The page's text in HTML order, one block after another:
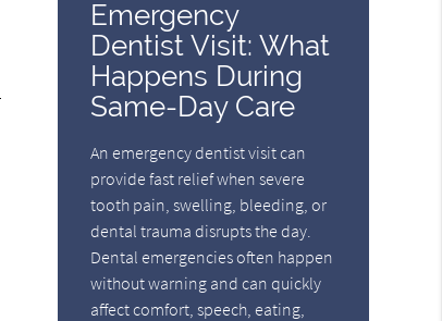
Emergency
Dentist Visit: What
Happens During
Same-Day Care
An emergency dentist visit can
provide fast relief when severe
tooth pain, swelling, bleeding, or
dental trauma disrupts the day.
Dental emergencies often happen
without warning and can quickly
affect comfort, speech, eating,